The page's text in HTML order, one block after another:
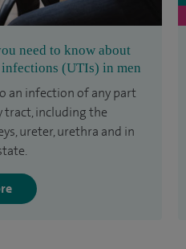
need to know about
(UTIs) in men
an infection of any part
tract, including the
ureter, urethra and in